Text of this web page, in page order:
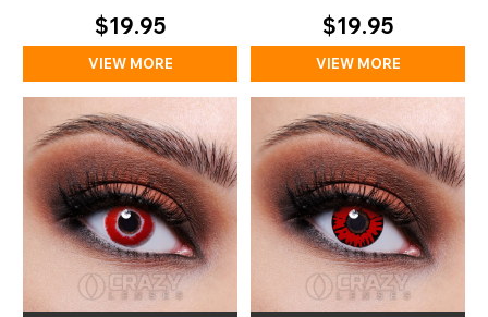
$19.95
VIEW MORE
$19.95
VIEW MORE